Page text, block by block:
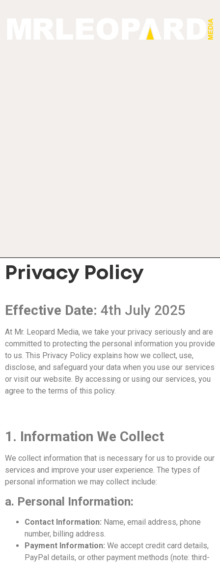
Privacy Policy
Effective Date: 4th July 2025
At Mr. Leopard Media, we take your privacy seriously and are
committed to protecting the personal information you provide
to us. This Privacy Policy explains how we collect, use,
disclose, and safeguard your data when you use our services
or visit our website. By accessing or using our services, you
agree to the terms of this policy.
1. Information We Collect
We collect information that is necessary for us to provide our
services and improve your user experience. The types of
personal information we may collect include:
a. Personal Information:
Contact Information: Name, email address, phone
number, billing address.
Payment Information: We accept credit card details,
PayPal details, or other payment methods (note: third-